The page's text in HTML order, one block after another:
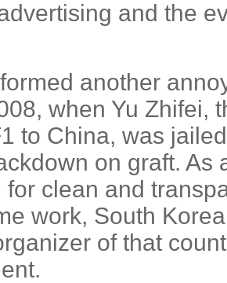
and the
another
when Yu Zhifei,
to China, was
on graft. As
for clean and
work, South
of that